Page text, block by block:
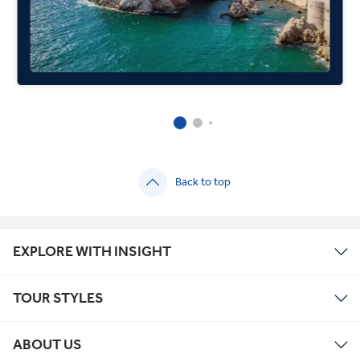
Back to top
EXPLORE WITH INSIGHT
TOUR STYLES
ABOUT US